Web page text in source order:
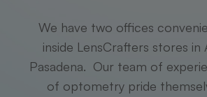
We have two offices
inside LensCrafters stores in
Pasadena. Our team of
of optometry pride